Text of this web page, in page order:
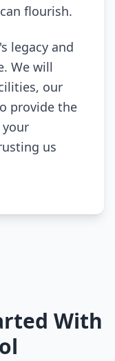
flourish.
legacy and
We will
our
provide the
us
With